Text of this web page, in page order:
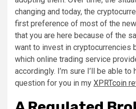
changing and today, the
first preference of most of the
that you are here because of the
want to invest in cryptocurrencies
which online trading service
accordingly. I’m sure I’ll be able
question for you in my XPRTcoin